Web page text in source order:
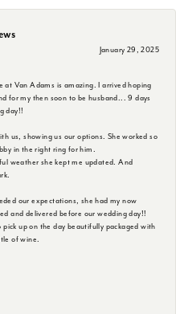
January 29, 2025
at Van Adams is amazing. I arrived hoping
for my then soon to be husband... 9 days
day!!
us, showing us our options. She worked so
in the right ring for him.
weather she kept me updated. And
our expectations, she had my now
and delivered before our wedding day!!
pick up on the day beautifully packaged with
of wine.